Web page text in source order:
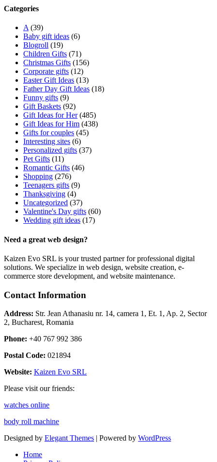
Categories
A(39)
Baby gift ideas (6)
Blogroll (19)
Children Gifts (71)
Christmas Gifts (156)
Corporate gifts (12)
Easter Gift Ideas (13)
Father Day Gift Ideas (18)
Funny gifts (9)
Gift Baskets (92)
Gift Ideas for Her(485)
Gift Ideas for Him (438)
Gifts for couples (45)
Interesting sites (6)
Personalized gifts (37)
Pet Gifts (11)
Romantic Gifts (46)
Shopping (276)
Teenagers gifts (9)
Thanksgiving (4)
Uncategorized (37)
Valentine's Day gifts (60)
Wedding gift ideas (17)
Need a great web design?
Kaizen Evo SRL is your trusted partner for professional digital
solutions. We specialize in web design, website creation, e-
commerce store development, and website maintenance.
Contact Information
Address: Str. Jean Athanasiu nr. 14, camera 1, Et. 1, Ap. 2, Sector
2, Bucharest, Romania
Phone: +40 767 992 386
Postal Code: 021894
Website: Kaizen Evo SRL
Please visit our friends:
watches online
body roll machine
Designed by Elegant Themes | Powered by WordPress
Home